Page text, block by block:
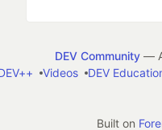
DEV Community— A
Videos DEV
Built on